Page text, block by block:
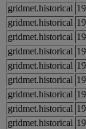
gridmet.historical
gridmet.historical
gridmet.historical
gridmet.historical
gridmet.historical
gridmet.historical
gridmet.historical
gridmet.historical
gridmet.historical